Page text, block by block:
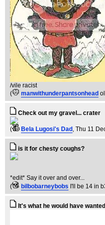
/vile racist
(
manwithunderpantsonhead
Check out my gravel... crater
( Bela Lugosi's Dad , Thu 11
is it for chesty coughs?
*edit* Say it over and over...
(
bilbobarneybobs I'll be 14 in
It's what he would have